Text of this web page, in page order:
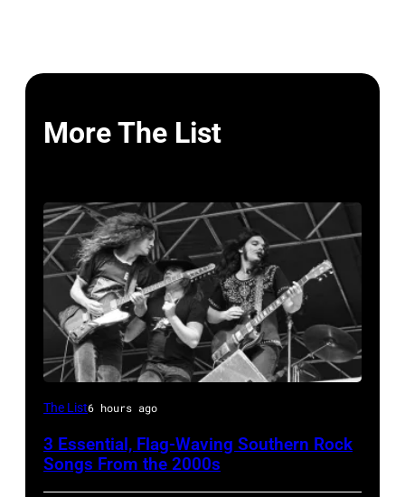
More The List
Lynyrd
who
The List6 hours ago
3 Essential, Flag-Waving Southern Rock
Songs From the 2000s